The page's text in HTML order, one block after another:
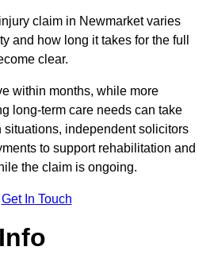
claim in Newmarket varies
and how long it takes for the full
clear.
within months, while more
long-term care needs can take
situations, independent solicitors
to support rehabilitation and
the claim is ongoing.
Get In Touch